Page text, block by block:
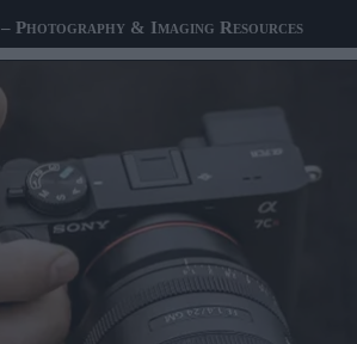
– Photography & Imaging Resources